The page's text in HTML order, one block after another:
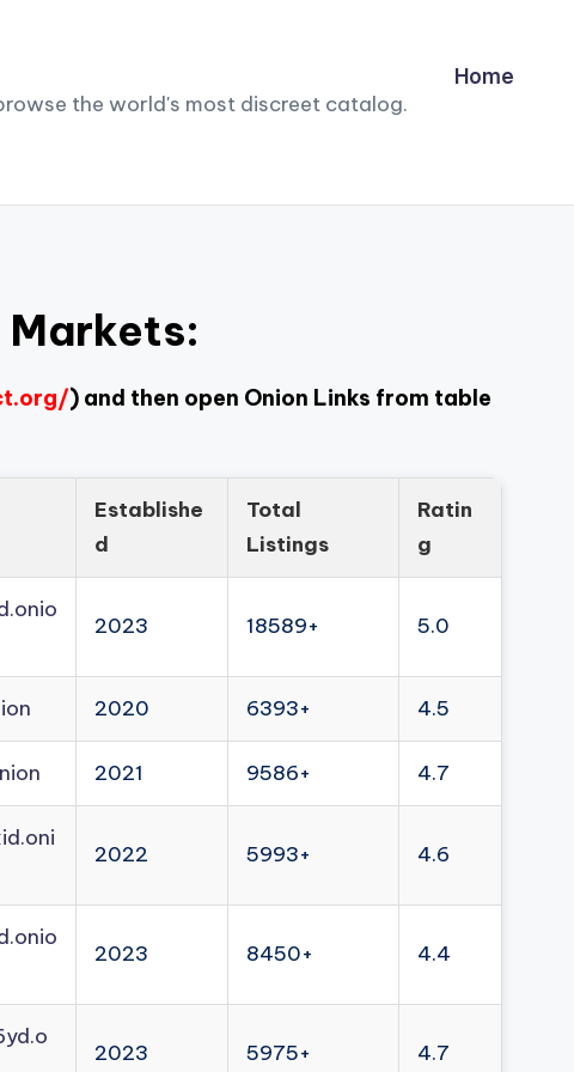
the world's most discreet catalog.
Home
Markets:
) and then open Onion Links from table
Establishe
d
Total
Listings
Ratin
g
2023 18589+ 5.0
2020 6393+ 4.5
2021 9586+ 4.7
2022 5993+ 4.6
2023 8450+ 4.4
2023 5975+ 4.7